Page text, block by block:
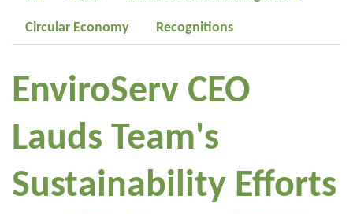
Circular Economy Recognitions
EnviroServ CEO
Lauds Team's
Sustainability Efforts